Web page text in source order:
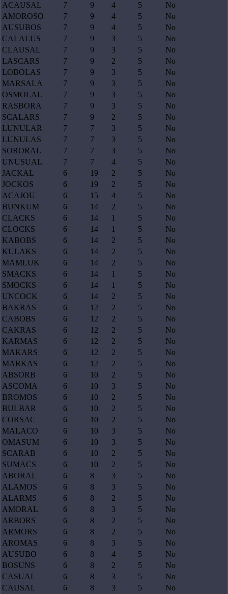
ACAUSAL
7 9 4 5
No
AMOROSO
7 9 4 5
No
AUSUBOS
7 9 4 5
No
CALALUS
7 9 3 5
No
CLAUSAL
7 9 3 5
No
LASCARS
7 9 2 5
No
LOBOLAS
7 9 3 5
No
MARSALA
7 9 3 5
No
OSMOLAL
7 9 3 5
No
RASBORA
7 9 3 5
No
SCALARS
7 9 2 5
No
LUNULAR
7 7 3 5
No
LUNULAS
7 7 3 5
No
SORORAL
7 7 3 5
No
UNUSUAL
7 7 4 5
No
JACKAL
6 19 2 5
No
JOCKOS
6 19 2 5
No
ACAJOU
6 15 4 5
No
BUNKUM
6 14 2 5
No
CLACKS
6 14 1 5
No
CLOCKS
6 14 1 5
No
KABOBS
6 14 2 5
No
KULAKS
6 14 2 5
No
MAMLUK
6 14 2 5
No
SMACKS
6 14 1 5
No
SMOCKS
6 14 1 5
No
UNCOCK
6 14 2 5
No
BAKRAS
6 12 2 5
No
CABOBS
6 12 2 5
No
CAKRAS
6 12 2 5
No
KARMAS
6 12 2 5
No
MAKARS
6 12 2 5
No
MARKAS
6 12 2 5
No
ABSORB
6 10 2 5
No
ASCOMA
6 10 3 5
No
BROMOS
6 10 2 5
No
BULBAR
6 10 2 5
No
CORSAC
6 10 2 5
No
MALACO
6 10 3 5
No
OMASUM
6 10 3 5
No
SCARAB
6 10 2 5
No
SUMACS
6 10 2 5
No
ABORAL
6 8 3 5
No
ALAMOS
6 8 3 5
No
ALARMS
6 8 2 5
No
AMORAL
6 8 3 5
No
ARBORS
6 8 2 5
No
ARMORS
6 8 2 5
No
AROMAS
6 8 3 5
No
AUSUBO
6 8 4 5
No
BOSUNS
6 8 2 5
No
CASUAL
6 8 3 5
No
CAUSAL
6 8 3 5
No